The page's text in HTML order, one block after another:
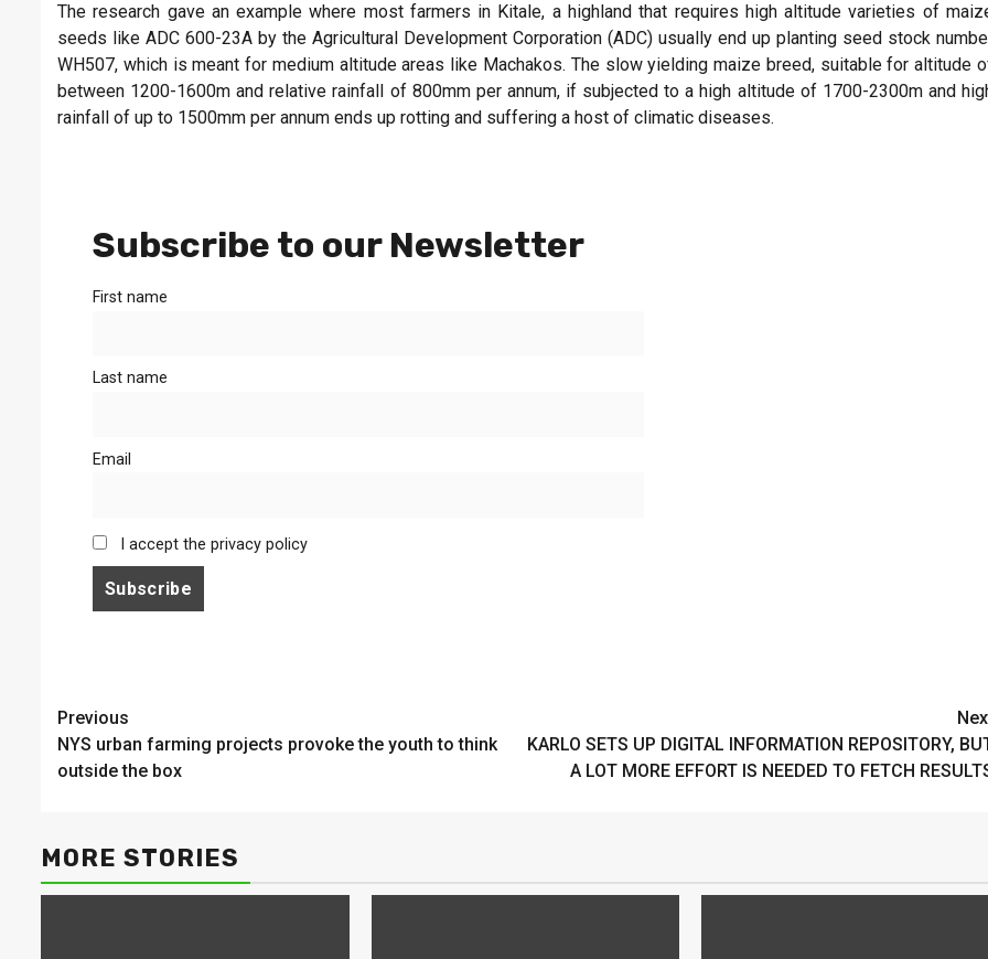
The research gave an example where most farmers in Kitale, a highland that requires high altitude varieties of
seeds like ADC 600-23A by the Agricultural Development Corporation (ADC) usually end up planting seed stock
WH507, which is meant for medium altitude areas like Machakos. The slow yielding maize breed, suitable for altitude
between 1200-1600m and relative rainfall of 800mm per annum, if subjected to a high altitude of 1700-2300m and
rainfall of up to 1500mm per annum ends up rotting and suffering a host of climatic diseases.
Subscribe to our Newsletter
First name
Last name
Email
I accept the privacy policy
Continue
Reading
Previous
NYS urban farming projects provoke the youth to think
outside the box
KARLO SETS UP DIGITAL INFORMATION REPOSITORY,
A LOT MORE EFFORT IS NEEDED TO FETCH
MORE STORIES